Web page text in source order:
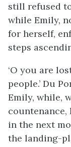
still refused
while Emily,
for herself,
steps
‘O you are
people.’ Du
Emily, while,
countenance,
in the next
the landing-